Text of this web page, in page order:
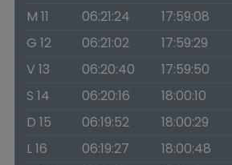
M 11
06:21:24 17:59:08
G 12
06:21:02 17:59:29
V 13
06:20:40 17:59:50
S 14
06:20:16 18:00:10
D 15
06:19:52 18:00:29
L 16
06:19:27 18:00:48